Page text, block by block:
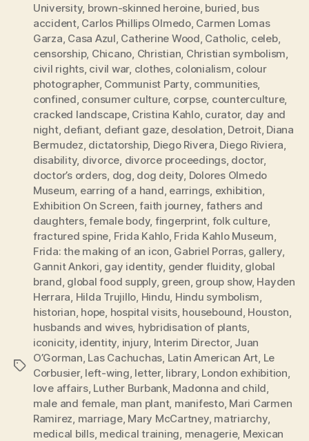
Tags
University, brown-skinned heroine, buried bus
accident, Carlos Phillips Olmedo, Carmen Lomas
Garza Casa Azul Catherine Wood Catholic celeb,
censorship, Chicano Christian Christian symbolism
civil rights, civil war, clothes, colonialism colour
photographer, Communist Party, communities,
confined consumer culture, corpse, counterculture,
cracked landscape, Cristina Kahlo, curator, day and
night, defiant, defiant gaze, desolation Detroit, Diana
Bermudez dictatorship, Diego Rivera Diego Riviera
disability, divorce divorce proceedings, doctor,
doctor’s orders dog dog deity Dolores Olmedo
Museum earring of a hand earrings exhibition
Exhibition On Screen ,faith journey fathers and
daughters,female body, fingerprint folk culture,
fractured spine Frida Kahlo, Frida Kahlo Museum
Frida: the making of an icon Gabriel Porras, gallery,
Gannit Ankori gay identity gender fluidity, global
brand global food supply, green group show, Hayden
Herrara Hilda Trujillo Hindu Hindu symbolism
historian hope hospital visits, housebound Houston
husbands and wives, hybridisation of plants
iconicity, identity injury Interim Director, Juan
O’Gorman Las Cachuchas Latin American Art Le
Corbusier, left-wing letter, library, London exhibition
love affairs, Luther Burbank, Madonna and child
male and female man plant, manifesto, Mari Carmen
Ramirez marriage, Mary McCartney, matriarchy,
medical bills, medical training menagerie, Mexican